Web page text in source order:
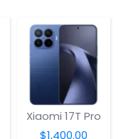
Xiaomi 17T Pro
$1,400.00